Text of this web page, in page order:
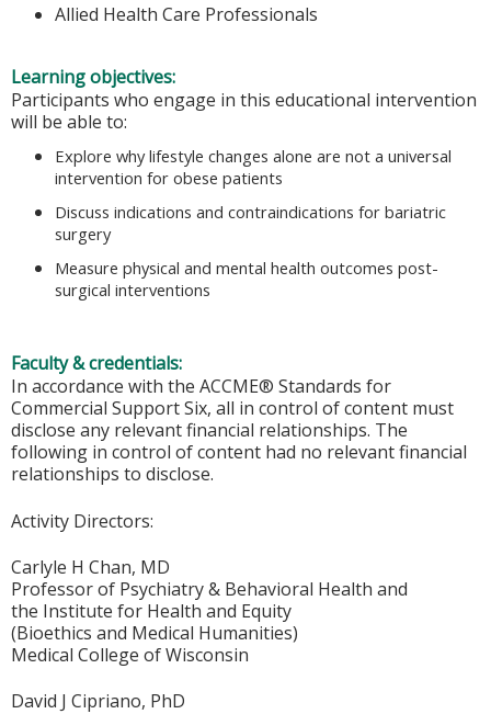
Allied Health Care Professionals
Learning objectives:
Participants who engage in this educational intervention
will be able to:
Explore why lifestyle changes alone are not a universal
intervention for obese patients
Discuss indications and contraindications for bariatric
surgery
Measure physical and mental health outcomes post-
surgical interventions
Faculty & credentials:
In accordance with the ACCME® Standards for
Commercial Support Six, all in control of content must
disclose any relevant financial relationships. The
following in control of content had no relevant financial
relationships to disclose.
Activity Directors:
Carlyle H Chan, MD
Professor of Psychiatry & Behavioral Health and
the Institute for Health and Equity
(Bioethics and Medical Humanities)
Medical College of Wisconsin
David J Cipriano, PhD